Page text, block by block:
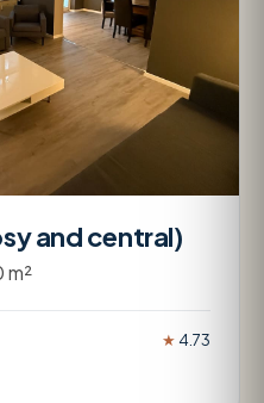
and central)
m²
★4.73